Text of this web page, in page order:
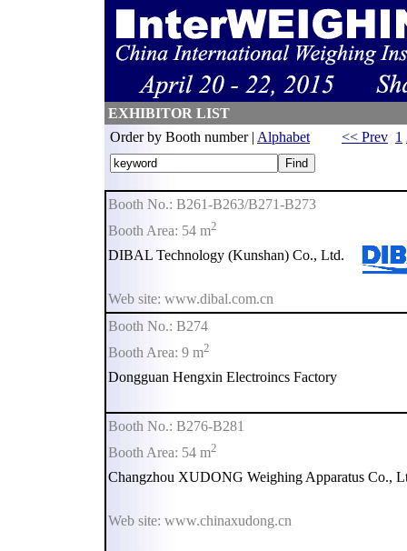
EXHIBITOR LIST
Order by Booth number | Alphabet << Prev 1
Booth No.: B261-B263/B271-B273
Booth Area: 54 m2
DIBAL Technology (Kunshan) Co., Ltd.
Web site: www.dibal.com.cn
Booth No.: B274
Booth Area: 9 m2
Dongguan Hengxin Electroincs Factory
Booth No.: B276-B281
Booth Area: 54 m2
Changzhou XUDONG Weighing Apparatus Co.,
Web site: www.chinaxudong.cn